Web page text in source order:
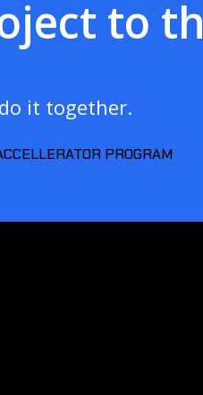
to
do it together.
PROGRAM